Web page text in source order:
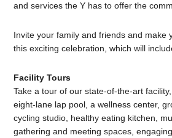
and services the Y has to offer the
Invite your family and friends and make
this exciting celebration, which will
Facility Tours
Take a tour of our state-of-the-art
eight-lane lap pool, a wellness center,
cycling studio, healthy eating kitchen,
gathering and meeting spaces,